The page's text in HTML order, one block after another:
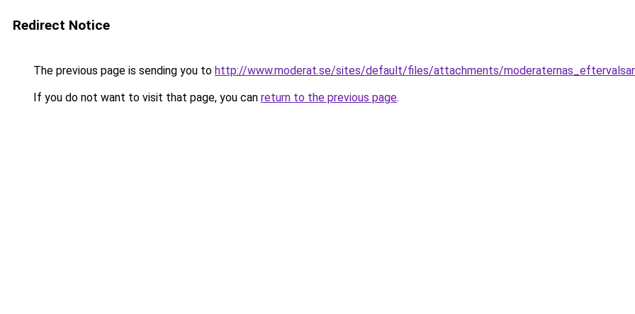
Redirect Notice
The previous page is sending you to http://www.moderat.se/sites/default/files/attachments/
If you do not want to visit that page, you can return to the previous page.